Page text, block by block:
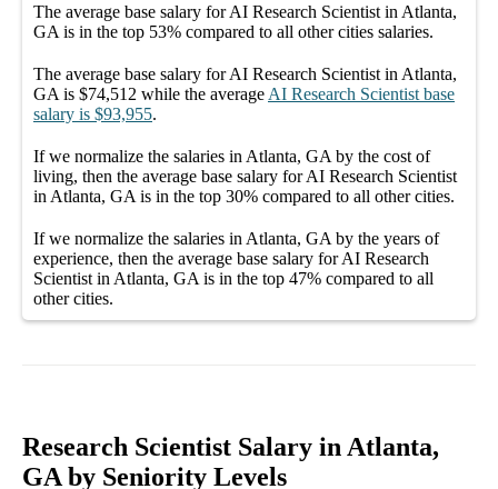
The average base salary forAI Research Scientist in Atlanta,
GA is in the top 53% compared to all othercities salaries.
The average base salary forAI Research Scientist in Atlanta,
GA is $74,512 while the average AI Research Scientist base
salary is $93,955.
If we normalize the salaries in Atlanta, GA by the cost of
living, then the average base salary forAI Research Scientist
in Atlanta, GA is in the top 30% compared to all othercities.
If we normalize the salaries in Atlanta, GA by the years of
experience, then the average base salary forAI Research
Scientist in Atlanta, GA is in the top 47% compared to all
othercities.
Research Scientist Salary in Atlanta,
GA by Seniority Levels